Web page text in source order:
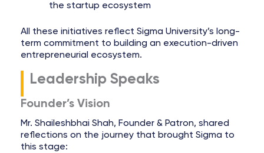
the startup ecosystem
All these initiatives reflect Sigma University’s long-
term commitment to building an execution-driven
entrepreneurial ecosystem.
Leadership Speaks
Founder’s Vision
Mr. Shaileshbhai Shah, Founder & Patron, shared
reflections on the journey that brought Sigma to
this stage: